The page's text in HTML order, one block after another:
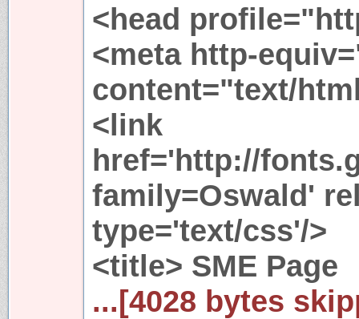
<head
<meta http-
content="text/
<link
href='http://
family=Oswald'
type='text/css'/>
<title> SME Page
...[4028 bytes